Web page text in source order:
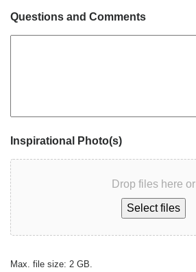
Questions and Comments
Inspirational Photo(s)
Drop files here or
Select files
Max. file size: 2 GB.